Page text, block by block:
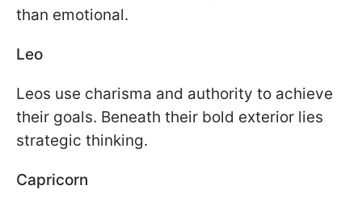
than emotional.
Leo
Leos use charisma and authority to achieve
their goals. Beneath their bold exterior lies
strategic thinking.
Capricorn